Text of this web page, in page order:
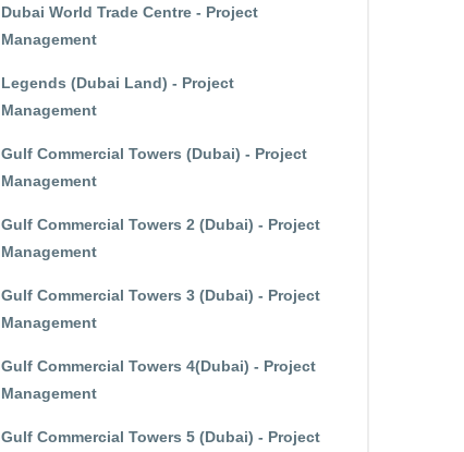
Dubai World Trade Centre - Project
Management
Legends (Dubai Land) - Project
Management
Gulf Commercial Towers (Dubai) - Project
Management
Gulf Commercial Towers 2 (Dubai) - Project
Management
Gulf Commercial Towers 3 (Dubai) - Project
Management
Gulf Commercial Towers 4(Dubai) - Project
Management
Gulf Commercial Towers 5 (Dubai) - Project